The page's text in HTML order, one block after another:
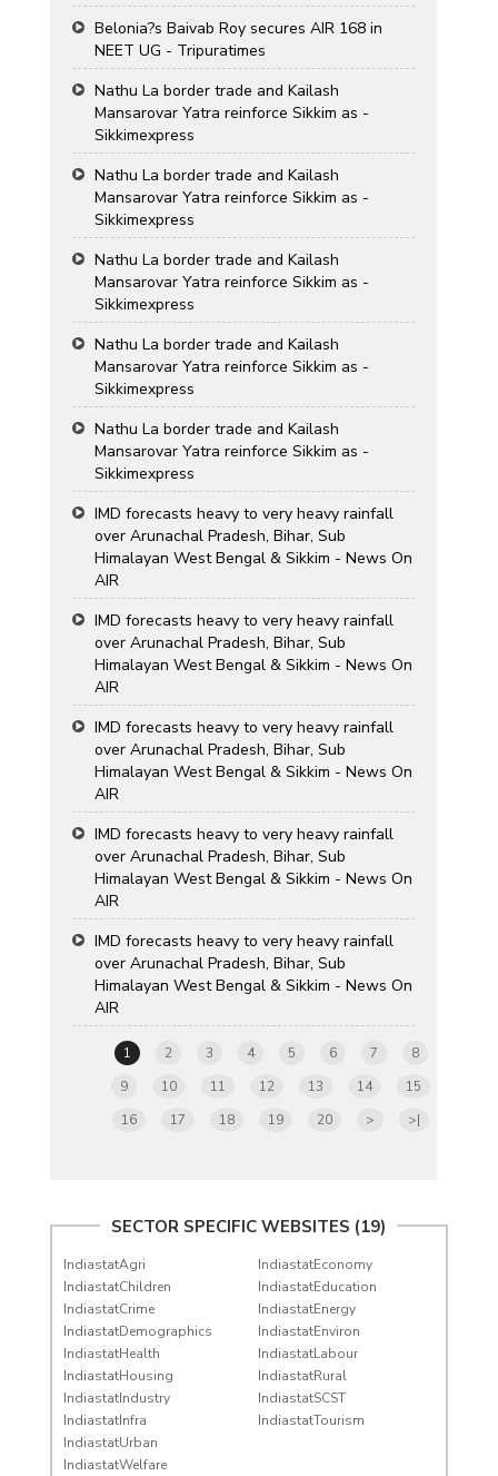
Belonia?s Baivab Roy secures AIR 168 in
NEET UG - Tripuratimes
Nathu La border trade and Kailash
Mansarovar Yatra reinforce Sikkim as -
Sikkimexpress
Nathu La border trade and Kailash
Mansarovar Yatra reinforce Sikkim as -
Sikkimexpress
Nathu La border trade and Kailash
Mansarovar Yatra reinforce Sikkim as -
Sikkimexpress
Nathu La border trade and Kailash
Mansarovar Yatra reinforce Sikkim as -
Sikkimexpress
Nathu La border trade and Kailash
Mansarovar Yatra reinforce Sikkim as -
Sikkimexpress
IMD forecasts heavy to very heavy rainfall
over Arunachal Pradesh, Bihar, Sub
Himalayan West Bengal & Sikkim - News On
AIR
IMD forecasts heavy to very heavy rainfall
over Arunachal Pradesh, Bihar, Sub
Himalayan West Bengal & Sikkim - News On
AIR
IMD forecasts heavy to very heavy rainfall
over Arunachal Pradesh, Bihar, Sub
Himalayan West Bengal & Sikkim - News On
AIR
IMD forecasts heavy to very heavy rainfall
over Arunachal Pradesh, Bihar, Sub
Himalayan West Bengal & Sikkim - News On
AIR
IMD forecasts heavy to very heavy rainfall
over Arunachal Pradesh, Bihar, Sub
Himalayan West Bengal & Sikkim - News On
AIR
1 2 3 4 5 6 7
8
9
10 11 12 13 14
15
16
17 18 19 20 > >|
SECTOR SPECIFIC WEBSITES (19)
IndiastatAgri
IndiastatChildren
IndiastatCrime
IndiastatDemographics
IndiastatEconomy
IndiastatEducation
IndiastatEnergy
IndiastatEnviron
IndiastatHealth
IndiastatHousing
IndiastatIndustry
IndiastatInfra
IndiastatLabour
IndiastatRural
IndiastatSCST
IndiastatTourism
IndiastatUrban
IndiastatWelfare